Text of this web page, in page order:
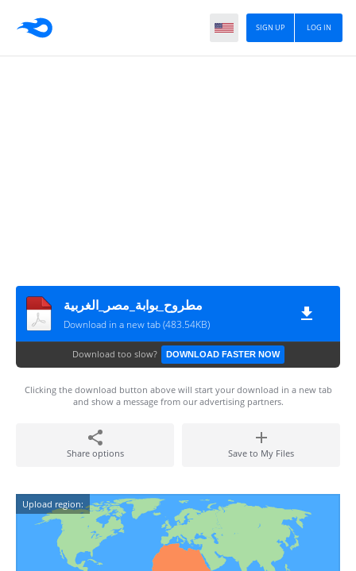
LOG IN
SIGN UP
مطروح_بوابة_مصر_الغربية
Download in a new tab (483.54KB)
Download too slow? DOWNLOAD FASTER NOW
Clicking the download button above will start your download in a new tab
and show a message from our advertising partners.
Share options Save to My Files
Upload region: